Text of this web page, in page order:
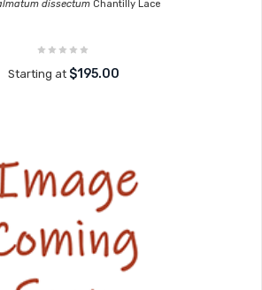
dissectum Chantilly Lace
Starting at $195.00